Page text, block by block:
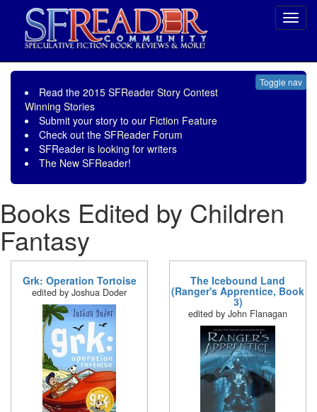
Toggle nav
Read the 2015 SFReader Story Contest
Winning Stories
Submit your story to our Fiction Feature
Check out the SFReader Forum
SFReader is looking for writers
The New SFReader!
Books Edited by Children
Fantasy
Grk: Operation Tortoise
edited by Joshua Doder
The Icebound Land
(Ranger's Apprentice, Book
3)
edited by John Flanagan